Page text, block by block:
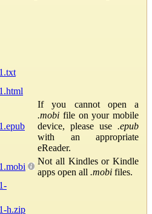
If you cannot open a
.mobi file on your mobile
device, please use .epub
with an appropriate
eReader.
Not all Kindles or Kindle
apps open all .mobi files.
h.zip